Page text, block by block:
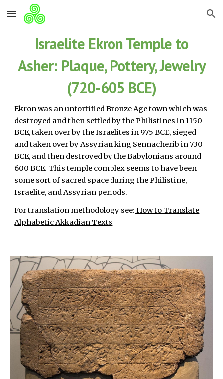
Skip to main content Skip to navigation
Israelite Ekron Temple to
Asher: Plaque, Pottery, Jewelry
(720-605 BCE)
Ekron was an unfortified Bronze Age town which was
destroyed and then settled by the Philistines in 1150
BCE, taken over by the Israelites in 975 BCE, sieged
and taken over by Assyrian king Sennacherib in 730
BCE, and then destroyed by the Babylonians around
600 BCE. This temple complex seems to have been
some sort of sacred space during the Philistine,
Israelite, and Assyrian periods.
For translation methodology see: How to Translate
Alphabetic Akkadian Texts